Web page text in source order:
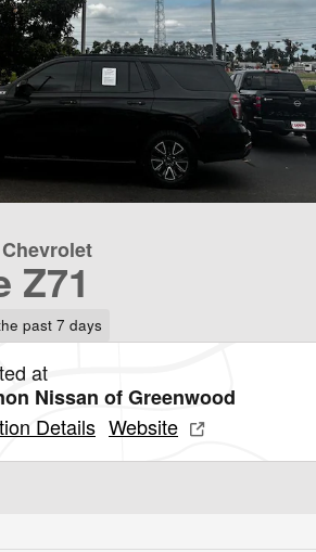
Z71
past 7 days
at
Nissan of Greenwood
Details Website